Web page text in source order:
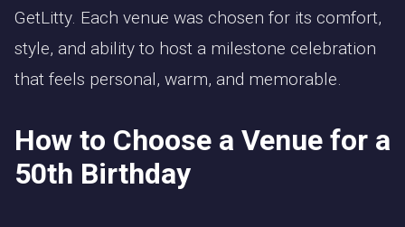
GetLitty. Each venue was chosen for its comfort,
style, and ability to host a milestone celebration
that feels personal, warm, and memorable.
How to Choose a Venue for a
50th Birthday